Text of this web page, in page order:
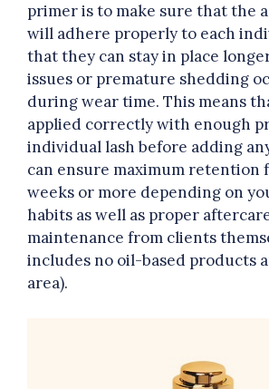
primer is to make sure that the
will adhere properly to each
that they can stay in place
issues or premature shedding
during wear time. This means
applied correctly with enough
individual lash before adding
can ensure maximum retention
weeks or more depending on
habits as well as proper
maintenance from clients
includes no oil-based products
area).